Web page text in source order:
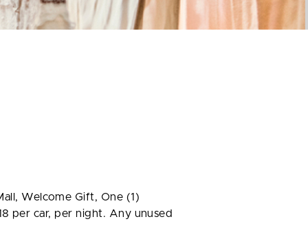
Welcome Gift, One (1)
per car, per night. Any unused